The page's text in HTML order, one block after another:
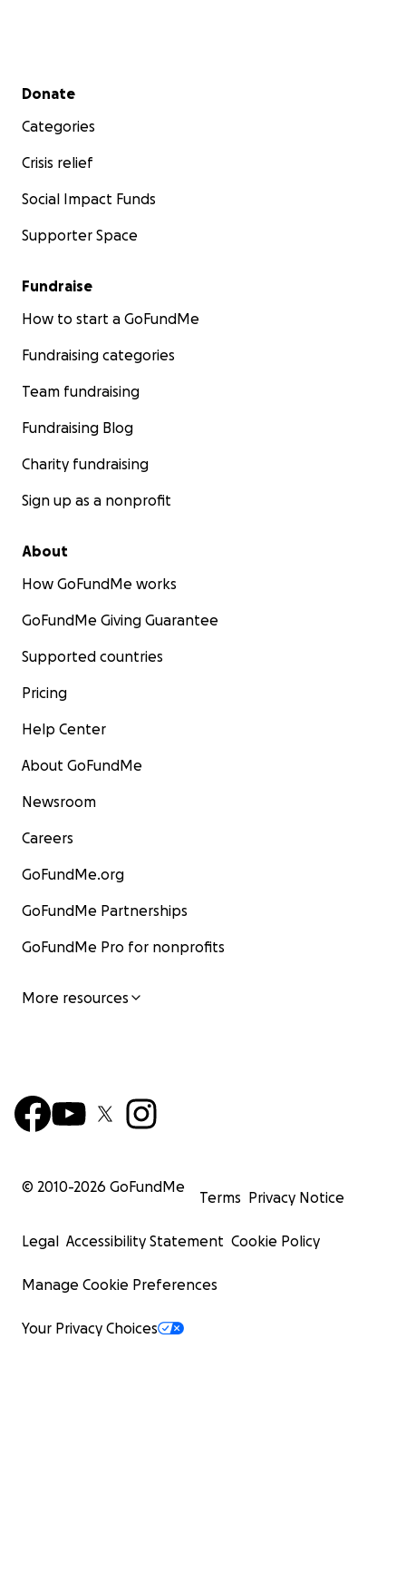
Secondary menu
Donate
Categories
Crisis relief
Social Impact Funds
Supporter Space
Fundraise
How to start a GoFundMe
Fundraising categories
Team fundraising
Fundraising Blog
Charity fundraising
Sign up as a nonprofit
About
How GoFundMe works
GoFundMe Giving Guarantee
Supported countries
Pricing
Help Center
About GoFundMe
Newsroom
Careers
GoFundMe.org
GoFundMe Partnerships
GoFundMe Pro for nonprofits
More resources
© 2010-2026 GoFundMe
Terms Privacy Notice
Legal Accessibility Statement Cookie Policy
Manage Cookie Preferences
Your Privacy Choices